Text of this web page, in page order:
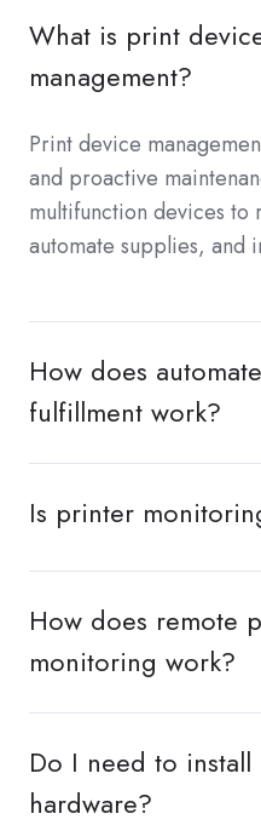
What is print
management?
Print device
and proactive
multifunction devices to
automate supplies, and
How does
fulfillment work?
Is printer
How does remote
monitoring work?
Do I need to
hardware?